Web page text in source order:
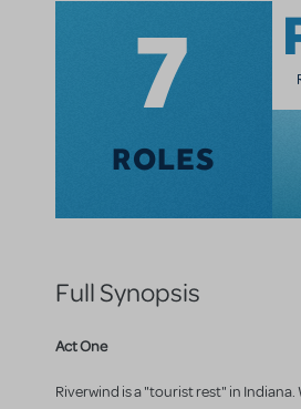
7
ROLES
Full Synopsis
Act One
Riverwind is a "tourist rest" in Indiana.